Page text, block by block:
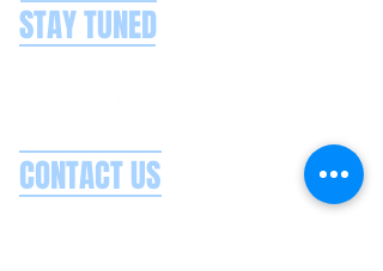
STAY TUNED
CONTACT US